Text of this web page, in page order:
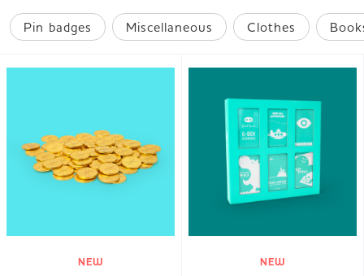
Pin badges Miscellaneous Clothes
NEW NEW
DE